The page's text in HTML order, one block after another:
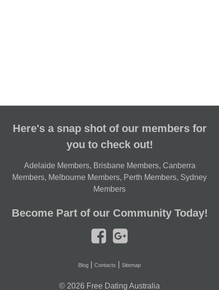
Here's a snap shot of our members for
you to check out!
Adelaide Members, Brisbane Members, Canberra
Members, Melbourne Members, Perth Members, Sydney
Members
Become Part of our Community Today!
Blog Contacts Sitemap
© 2026 Free Dating Australia